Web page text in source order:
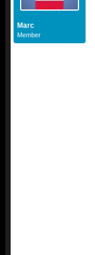
Marc
Member